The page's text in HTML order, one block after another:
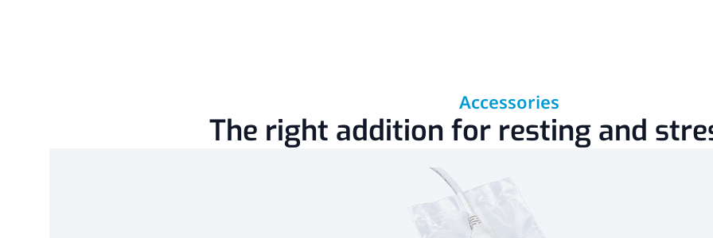
Accessories
The right addition for resting and